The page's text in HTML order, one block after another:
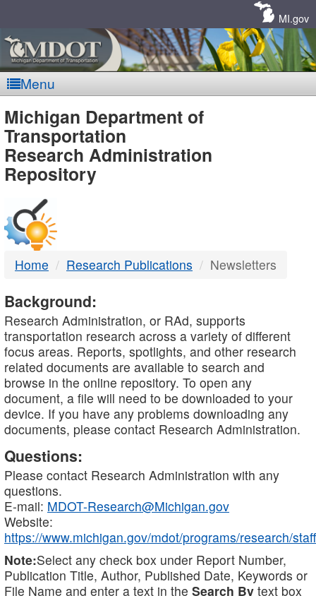
MI.gov
Menu
MDOT
-
DTMB
Michigan Department of
Transportation
Research Administration
Repository
Home Research Publications Newsletters
Background:
Research Administration, or RAd, supports
transportation research across a variety of different
focus areas. Reports, spotlights, and other research
related documents are available to search and
browse in the online repository. To open any
document, a file will need to be downloaded to your
device. If you have any problems downloading any
documents, please contact Research Administration.
Questions:
Please contact Research Administration with any
questions.
E-mail: MDOT-Research@Michigan.gov
Website:
https://www.michigan.gov/mdot/programs/research/staff
Note:Select any check box under Report Number,
Publication Title, Author, Published Date, Keywords or
File Name and enter a text in the Search By text box